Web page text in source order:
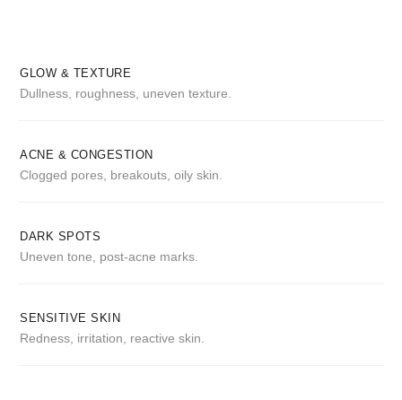
GLOW & TEXTURE
Dullness, roughness, uneven texture.
ACNE & CONGESTION
Clogged pores, breakouts, oily skin.
DARK SPOTS
Uneven tone, post-acne marks.
SENSITIVE SKIN
Redness, irritation, reactive skin.